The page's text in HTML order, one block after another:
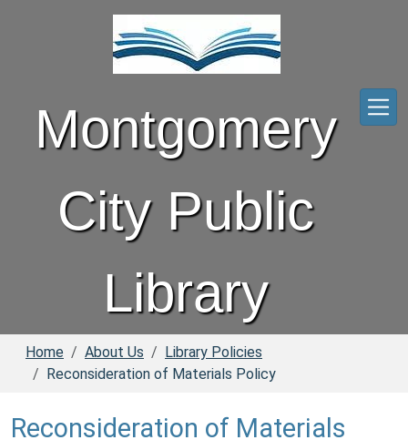
Montgomery
City Public
Library
Home About Us
Library Policies
Reconsideration of Materials Policy
Reconsideration of Materials